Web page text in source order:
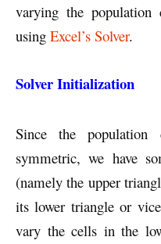
varying the population
using Excel’s Solver.
Solver Initialization
Since the population
symmetric, we have
(namely the upper
its lower triangle or
vary the cells in the